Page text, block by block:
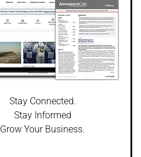
Stay Connected.
Stay Informed
Grow Your Business.